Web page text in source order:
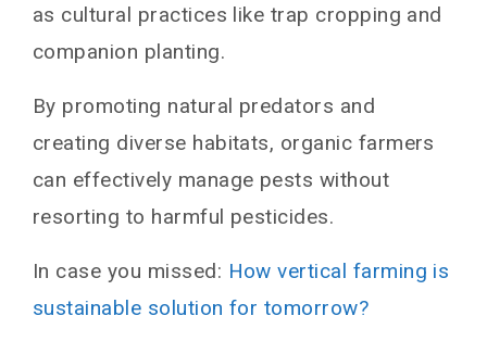
as cultural practices like trap cropping and
companion planting.
By promoting natural predators and
creating diverse habitats, organic farmers
can effectively manage pests without
resorting to harmful pesticides.
In case you missed: How vertical farming is
sustainable solution for tomorrow?